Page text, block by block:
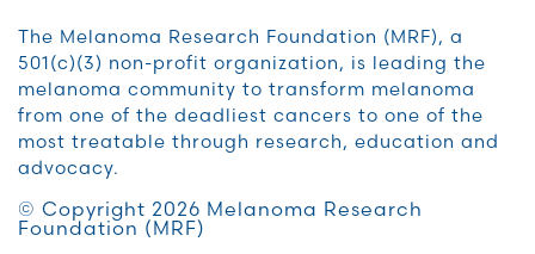
The Melanoma Research Foundation (MRF), a
501(c)(3) non-profit organization, is leading the
melanoma community to transform melanoma
from one of the deadliest cancers to one of the
most treatable through research, education and
advocacy.
© Copyright 2026 Melanoma Research
Foundation (MRF)